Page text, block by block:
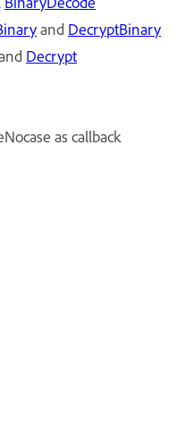
and DecryptBinary
Decrypt
as callback